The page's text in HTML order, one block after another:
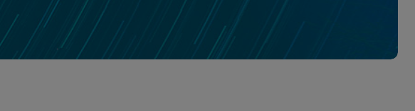
The Future in Dermatology